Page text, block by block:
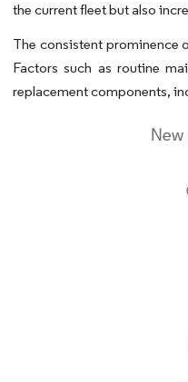
the current fleet but also
The consistent prominence
Factors such as routine
replacement components,